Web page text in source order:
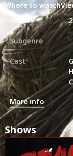
Where to watch
Year
Subgenre
Cast
More info
Shows